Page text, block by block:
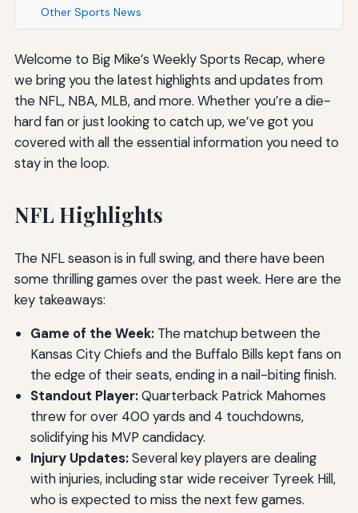
Other Sports News
Welcome to Big Mike’s Weekly Sports Recap, where
we bring you the latest highlights and updates from
the NFL, NBA, MLB, and more. Whether you’re a die-
hard fan or just looking to catch up, we’ve got you
covered with all the essential information you need to
stay in the loop.
NFL Highlights
The NFL season is in full swing, and there have been
some thrilling games over the past week. Here are the
key takeaways:
Game of the Week:The matchup between the
Kansas City Chiefs and the Buffalo Bills kept fans on
the edge of their seats, ending in a nail-biting finish.
Standout Player:Quarterback Patrick Mahomes
threw for over 400 yards and 4 touchdowns,
solidifying his MVP candidacy.
Injury Updates:Several key players are dealing
with injuries, including star wide receiver Tyreek Hill,
who is expected to miss the next few games.